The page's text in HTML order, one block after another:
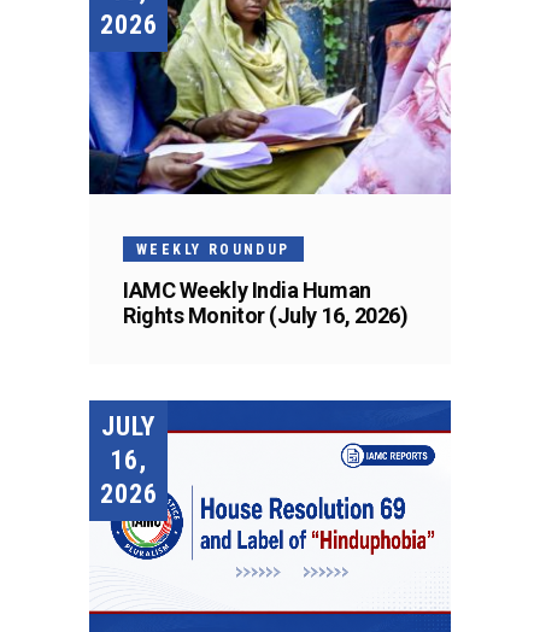
2026
WEEKLY ROUNDUP
IAMC Weekly India Human
Rights Monitor (July 16, 2026)
JULY
16,
2026